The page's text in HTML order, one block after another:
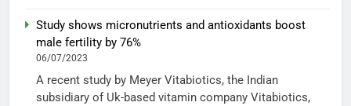
Study shows micronutrients and antioxidants boost
male fertility by 76%
06/07/2023
A recent study by Meyer Vitabiotics, the Indian
subsidiary of Uk-based vitamin company Vitabiotics,